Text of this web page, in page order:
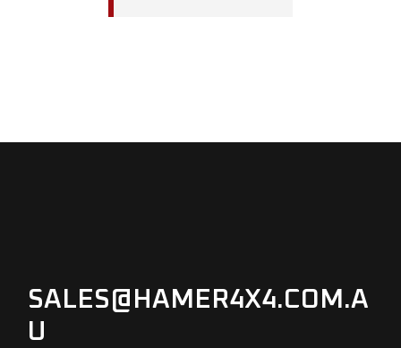
SALES@HAMER4X4.COM.A
U